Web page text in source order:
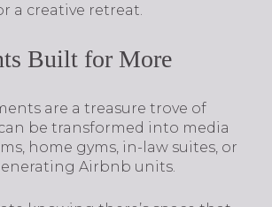
a creative retreat.
Built for More
are a treasure trove of
be transformed into media
home gyms, in-law suites, or
Airbnb units.